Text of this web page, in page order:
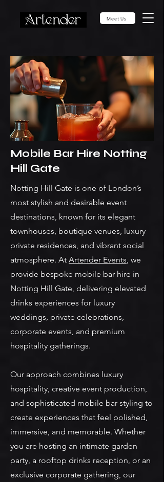
Meet Us
Mobile Bar Hire Notting
Hill Gate
Notting Hill Gate is one of London’s
most stylish and desirable event
destinations, known for its elegant
townhouses, boutique venues, luxury
private residences, and vibrant social
atmosphere. At Artender Events, we
provide bespoke mobile bar hire in
Notting Hill Gate, delivering elevated
drinks experiences for luxury
weddings, private celebrations,
corporate events, and premium
hospitality gatherings.
Our approach combines luxury
hospitality, creative event production,
and sophisticated mobile bar styling to
create experiences that feel polished,
immersive, and memorable. Whether
you are hosting an intimate garden
party, a rooftop drinks reception, or an
exclusive corporate gathering, our